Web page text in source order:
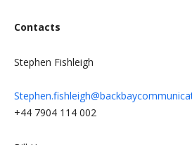
Contacts
Stephen Fishleigh
+44 7904 114 002